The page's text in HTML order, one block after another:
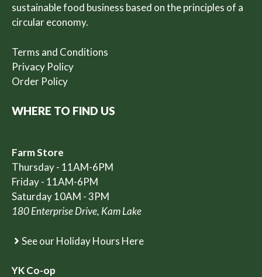
sustainable food business based on the principles of a
circular economy.
Terms and Conditions
Privacy Policy
Order Policy
WHERE TO FIND US
Farm Store
Thursday - 11AM-6PM
Friday - 11AM-6PM
Saturday 10AM - 3PM
180 Enterprise Drive, Kam Lake
See our Holiday Hours Here
YK Co-op